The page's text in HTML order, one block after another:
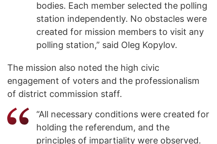
bodies. Each member selected the polling
station independently. No obstacles were
created for mission members to visit any
polling station,” said Oleg Kopylov.
The mission also noted the high civic
engagement of voters and the professionalism
of district commission staff.
“All necessary conditions were created for
holding the referendum, and the
principles of impartiality were observed.